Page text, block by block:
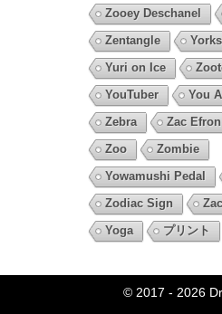
Zooey Deschanel
Zentangle
Yuri on Ice
YouTuber
You
Zebra
Zac Efron
Zoo
Zombie
Yowamushi Pedal
Zodiac Sign
Yoga
プリント
© 2017 - 2026